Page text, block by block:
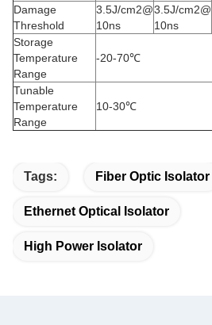
Damage
Threshold
3.5J/cm2@
10ns
3.5J/cm2@
10ns
Storage
Temperature
Range
-20-70℃
Tunable
Temperature
Range
10-30℃
Tags: Fiber Optic Isolator
Ethernet Optical Isolator
High Power Isolator